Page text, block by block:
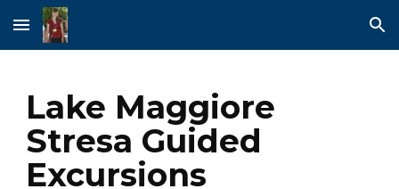
Skip to main content Skip to navigation
Lake Maggiore
Stresa Guided
Excursions